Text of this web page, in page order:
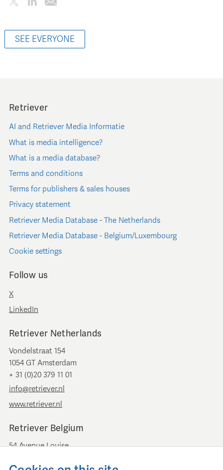
SEE EVERYONE
Retriever
AI and Retriever Media Informatie
What is media intelligence?
What is a media database?
Terms and conditions
Terms for publishers & sales houses
Privacy statement
Retriever Media Database - The Netherlands
Retriever Media Database - Belgium/Luxembourg
Cookie settings
Follow us
X
LinkedIn
Retriever Netherlands
Vondelstraat 154
1054 GT Amsterdam
+ 31 (0)20 379 11 01
info@retriever.nl
www.retriever.nl
Retriever Belgium
54 Avenue Louise